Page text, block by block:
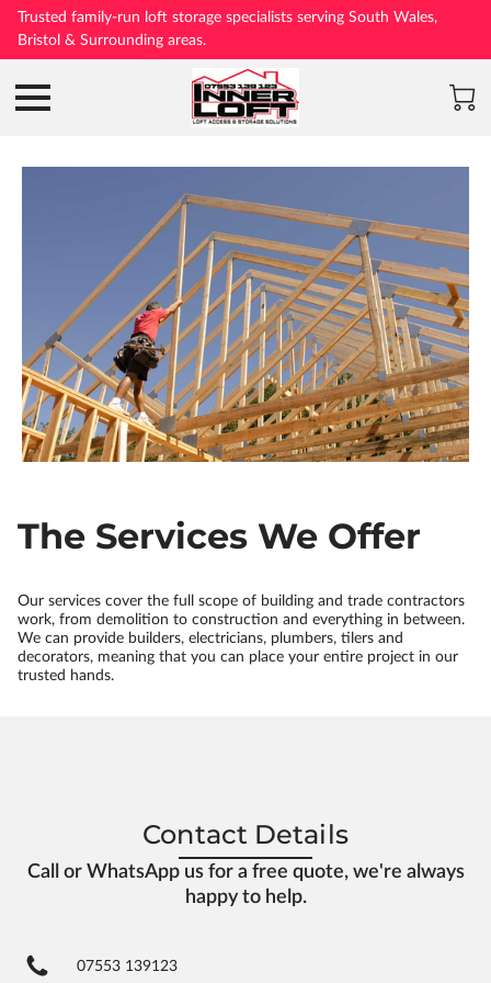
Trusted family-run loft storage specialists serving South Wales,
Bristol & Surrounding areas.
The Services We Offer
Our services cover the full scope of building and trade contractors
work, from demolition to construction and everything in between.
We can provide builders, electricians, plumbers, tilers and
decorators, meaning that you can place your entire project in our
trusted hands.
Contact Details
Call or WhatsApp us for a free quote, we're always
happy to help.
07553 139123